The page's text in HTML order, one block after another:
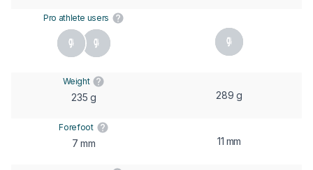
Pro athlete users
Weight
235 g 289 g
Forefoot
7 mm 11 mm